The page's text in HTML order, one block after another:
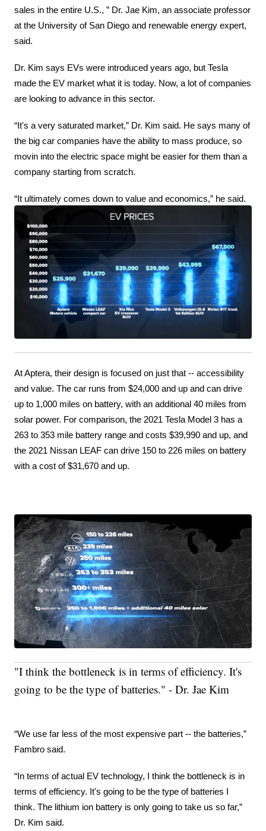
sales in the entire U.S., ” Dr. Jae Kim, an associate professor
at the University of San Diego and renewable energy expert,
said.
Dr. Kim says EVs were introduced years ago, but Tesla
made the EV market what it is today. Now, a lot of companies
are looking to advance in this sector.
“It's a very saturated market,” Dr. Kim said. He says many of
the big car companies have the ability to mass produce, so
movin into the electric space might be easier for them than a
company starting from scratch.
“It ultimately comes down to value and economics,” he said.
At Aptera, their design is focused on just that -- accessibility
and value. The car runs from $24,000 and up and can drive
up to 1,000 miles on battery, with an additional 40 miles from
solar power. For comparison, the 2021 Tesla Model 3 has a
263 to 353 mile battery range and costs $39,990 and up, and
the 2021 Nissan LEAF can drive 150 to 226 miles on battery
with a cost of $31,670 and up.
"I think the bottleneck is in terms of efficiency. It's
going to be the type of batteries." - Dr. Jae Kim
“We use far less of the most expensive part -- the batteries,”
Fambro said.
“In terms of actual EV technology, I think the bottleneck is in
terms of efficiency. It's going to be the type of batteries I
think. The lithium ion battery is only going to take us so far,”
Dr. Kim said.